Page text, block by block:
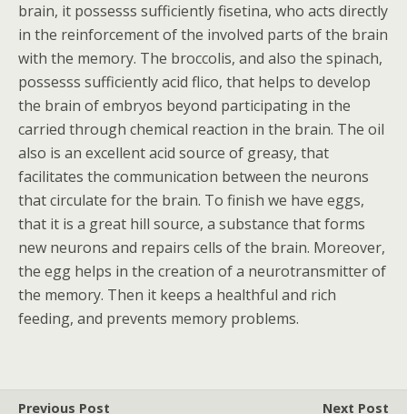
brain, it possesss sufficiently fisetina, who acts directly
in the reinforcement of the involved parts of the brain
with the memory. The broccolis, and also the spinach,
possesss sufficiently acid flico, that helps to develop
the brain of embryos beyond participating in the
carried through chemical reaction in the brain. The oil
also is an excellent acid source of greasy, that
facilitates the communication between the neurons
that circulate for the brain. To finish we have eggs,
that it is a great hill source, a substance that forms
new neurons and repairs cells of the brain. Moreover,
the egg helps in the creation of a neurotransmitter of
the memory. Then it keeps a healthful and rich
feeding, and prevents memory problems.
Previous Post Next Post